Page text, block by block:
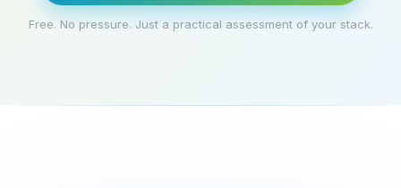
Free. No pressure. Just a practical assessment of your stack.